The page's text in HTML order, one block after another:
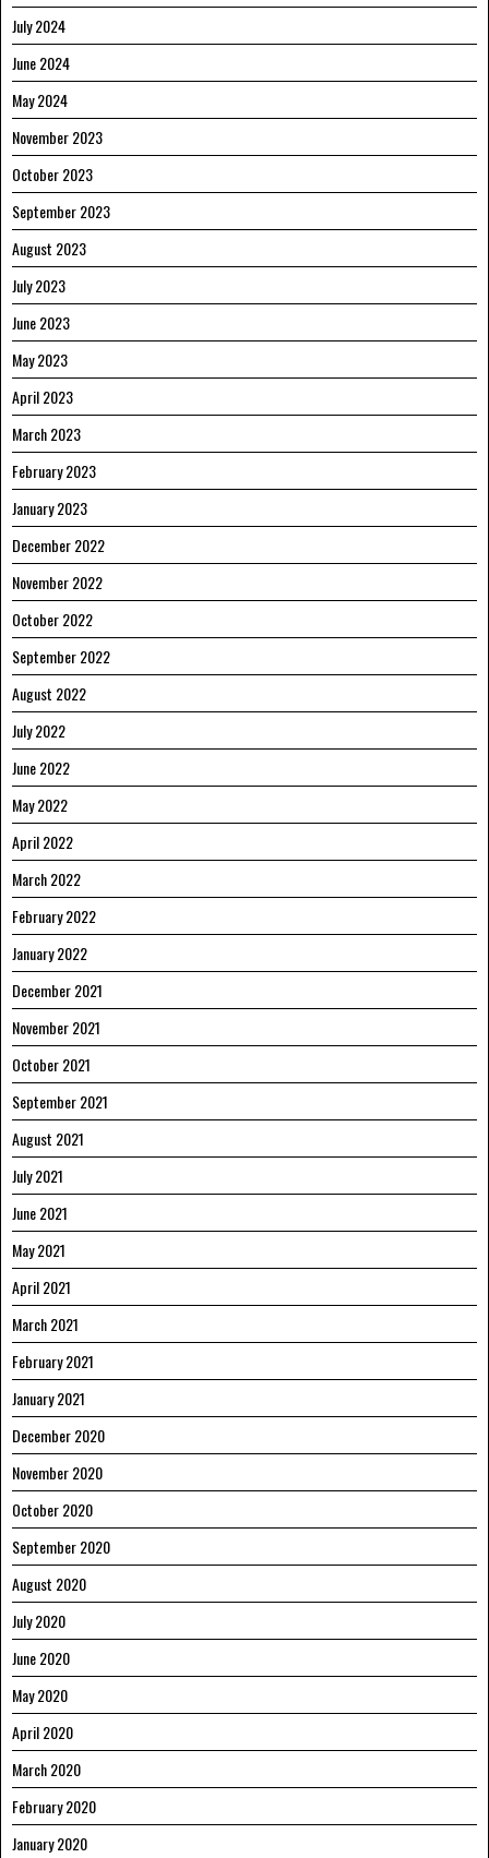
July 2024
June 2024
May 2024
November 2023
October 2023
September 2023
August 2023
July 2023
June 2023
May 2023
April 2023
March 2023
February 2023
January 2023
December 2022
November 2022
October 2022
September 2022
August 2022
July 2022
June 2022
May 2022
April 2022
March 2022
February 2022
January 2022
December 2021
November 2021
October 2021
September 2021
August 2021
July 2021
June 2021
May 2021
April 2021
March 2021
February 2021
January 2021
December 2020
November 2020
October 2020
September 2020
August 2020
July 2020
June 2020
May 2020
April 2020
March 2020
February 2020
January 2020